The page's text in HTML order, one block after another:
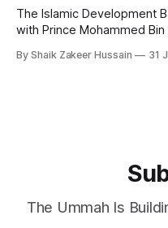
The Islamic Development
with Prince Mohammed
Entrepreneurial Mindset
By Shaik Zakeer Hussain 31
The Ummah Is